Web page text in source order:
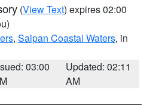
(View Text) expires 02:00
, Saipan Coastal Waters, in
03:00
Updated: 02:11
AM